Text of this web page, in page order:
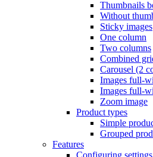
Thumbnails
Without
Sticky images
One column
Two columns
Combined
Carousel (2
Images full-
Images full-
Zoom image
Product types
Simple
Grouped
Features
Configuring settings